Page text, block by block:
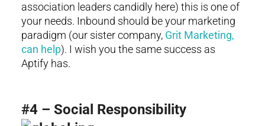
association leaders candidly here) this is one of
your needs. Inbound should be your marketing
paradigm (our sister company, Grit Marketing,
can help). I wish you the same success as
Aptify has.
#4 – Social Responsibility